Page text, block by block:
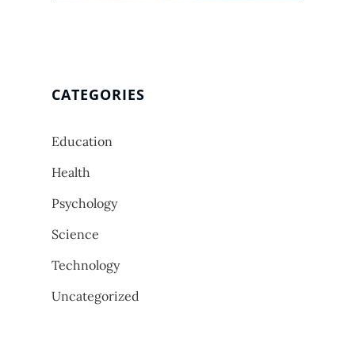
CATEGORIES
Education
Health
Psychology
Science
Technology
Uncategorized